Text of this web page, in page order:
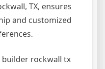
TX, ensures
and customized
builder rockwall tx